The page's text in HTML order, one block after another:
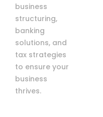
business
structuring,
banking
solutions, and
tax strategies
to ensure your
business
thrives.